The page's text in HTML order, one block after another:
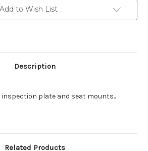
Add to Wish List
Description
inspection plate and seat mounts..
Related Products